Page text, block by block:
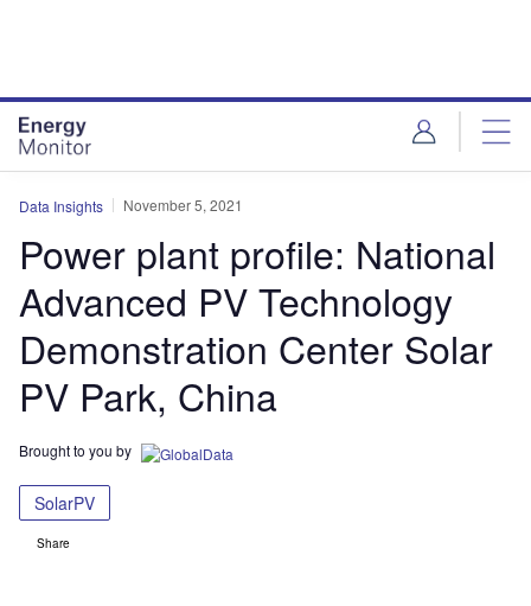
Data Insights November 5, 2021
Power plant profile: National
Advanced PV Technology
Demonstration Center Solar
PV Park, China
Brought to you by
SolarPV
Share